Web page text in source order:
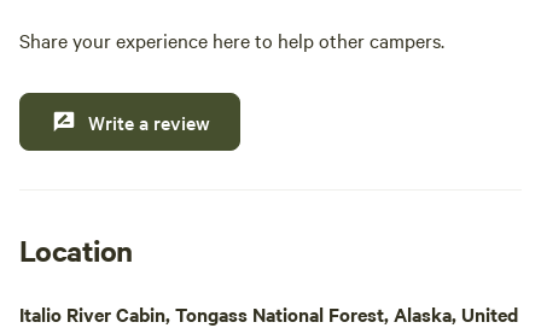
Share your experience here to help other campers.
Write a review
Location
Italio River Cabin, Tongass National Forest, Alaska, United